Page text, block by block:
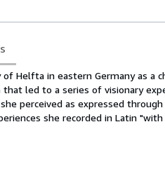
Helfta in eastern Germany as a
led to a series of visionary
perceived as expressed through
she recorded in Latin